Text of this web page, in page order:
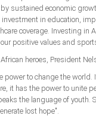
sustained economic
in education,
coverage. Investing in
positive values ​​and
heroes, President
power to change the world.
it has the power to unite
the language of youth.
lost hope".